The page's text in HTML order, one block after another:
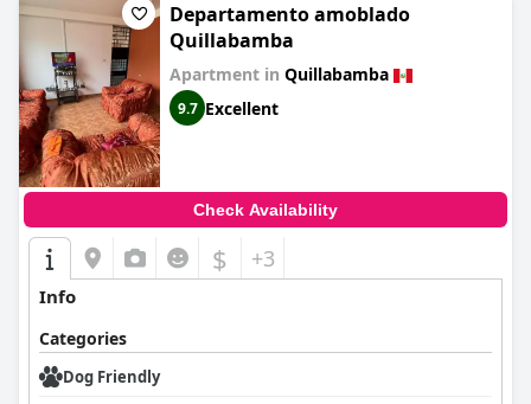
Departamento amoblado
Quillabamba
Apartment in Quillabamba
9.7 Excellent
Check Availability
$ +3
Info
Categories
Dog Friendly